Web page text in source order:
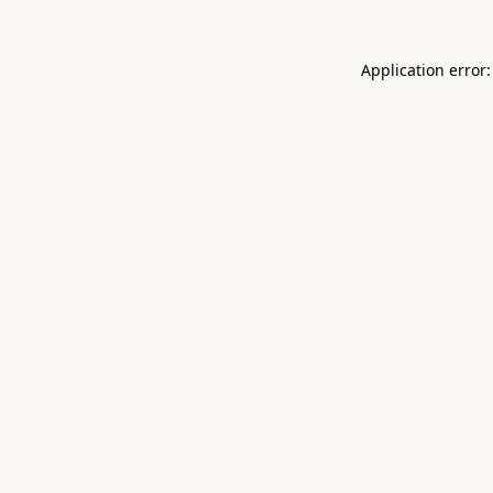
Application